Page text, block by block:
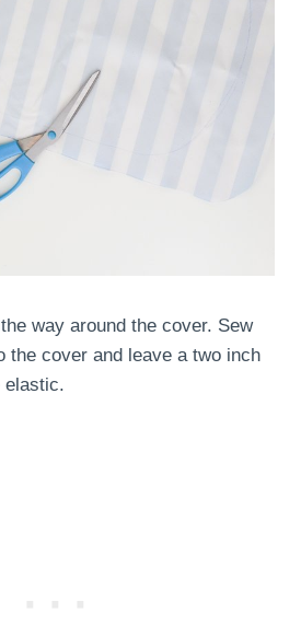
way around the cover. Sew
the cover and leave a two inch
elastic.